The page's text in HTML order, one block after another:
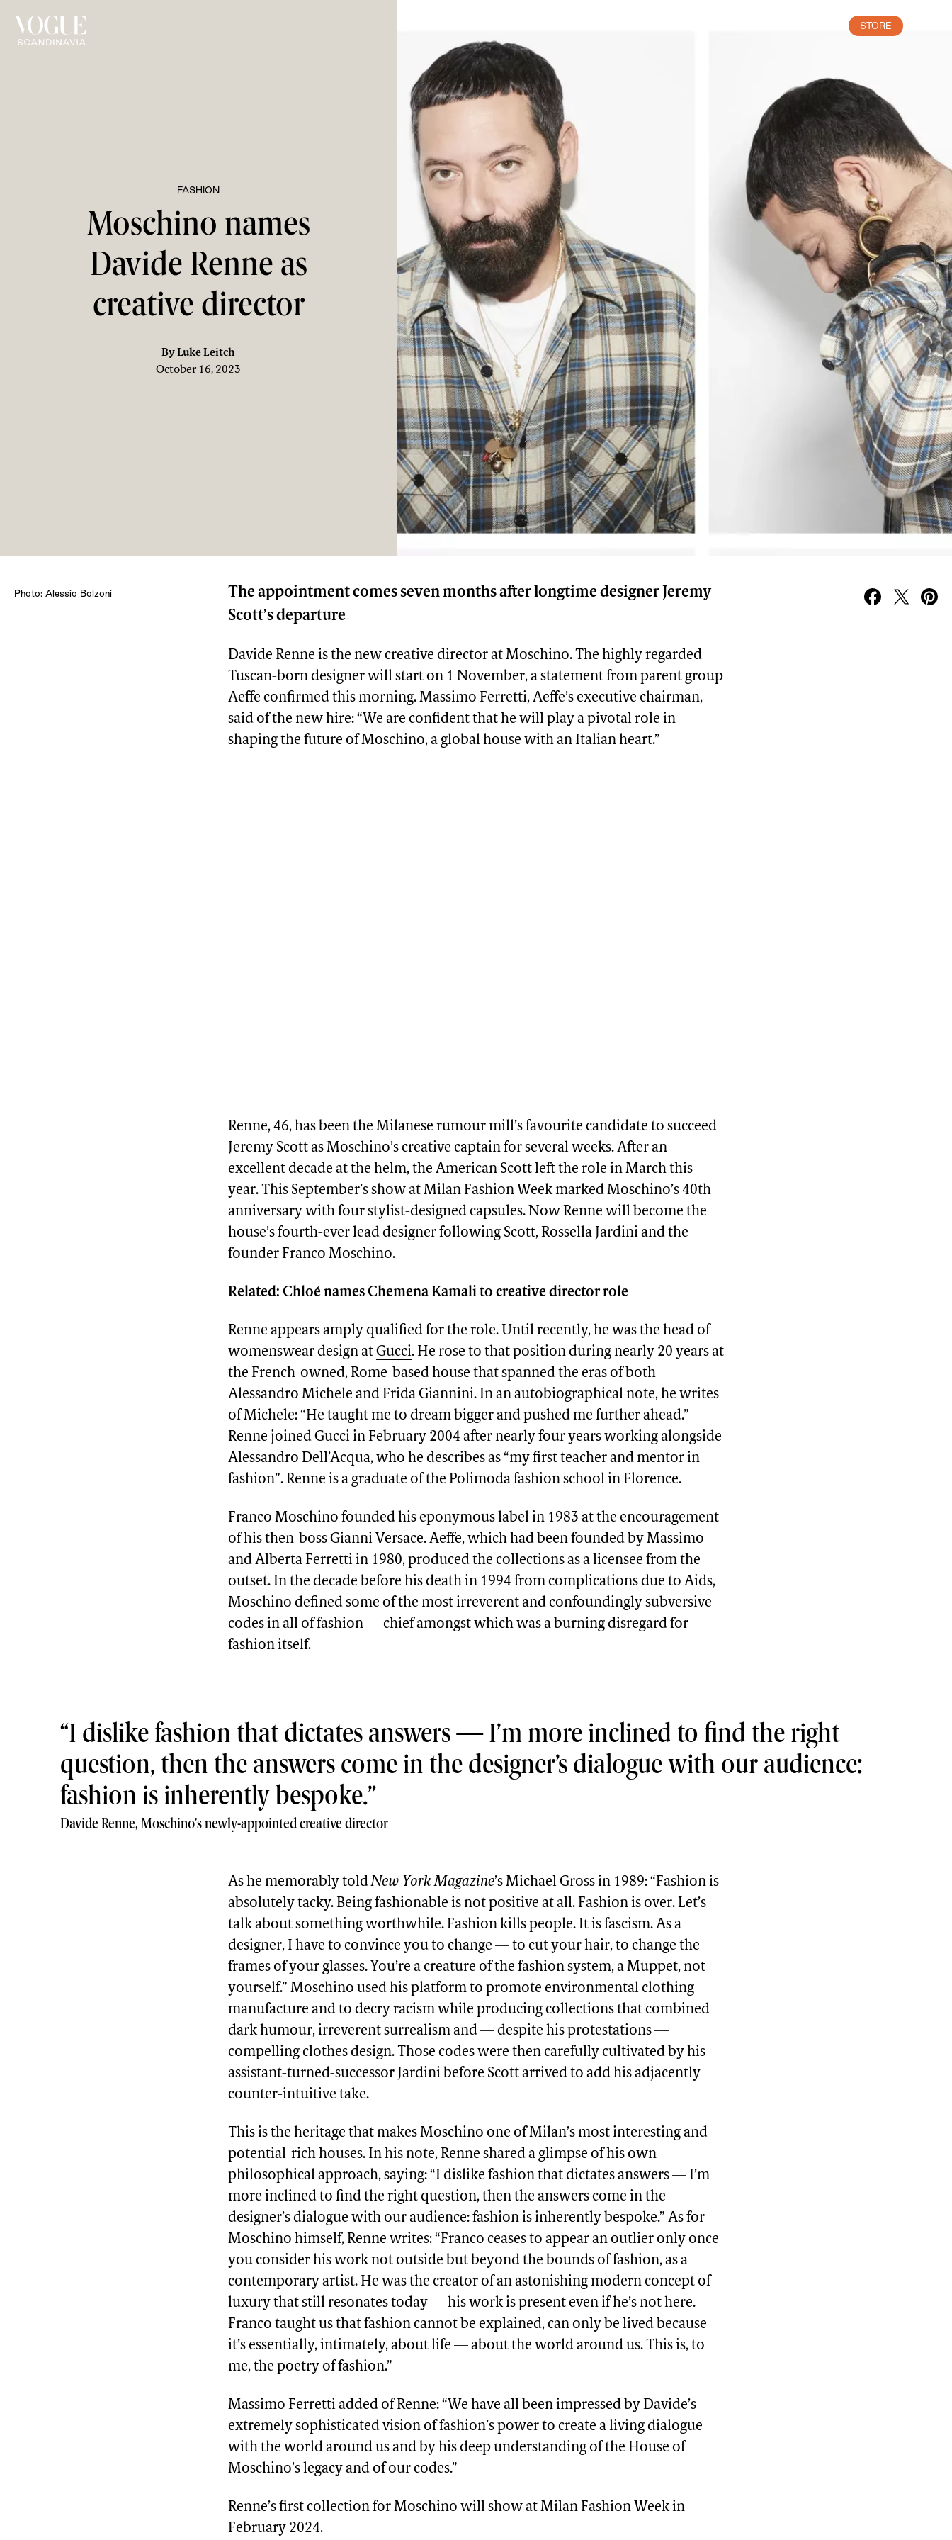
STORE
FASHION
Moschino names
Davide Renne as
creative director
ByLuke Leitch
October 16, 2023
Photo: Alessio Bolzoni
The appointment comes seven months after longtime designer Jeremy
Scott’s departure
Davide Renne is the new creative director at Moschino. The highly regarded
Tuscan-born designer will start on 1 November, a statement from parent group
Aeffe confirmed this morning. Massimo Ferretti, Aeffe’s executive chairman,
said of the new hire: “We are confident that he will play a pivotal role in
shaping the future of Moschino, a global house with an Italian heart.”
Renne, 46, has been the Milanese rumour mill’s favourite candidate to succeed
Jeremy Scott as Moschino’s creative captain for several weeks. After an
excellent decade at the helm, the American Scott left the role in March this
year. This September’s show at Milan Fashion Weekmarked Moschino’s 40th
anniversary with four stylist-designed capsules. Now Renne will become the
house’s fourth-ever lead designer following Scott, Rossella Jardini and the
founder Franco Moschino.
Related: Chloé names Chemena Kamali to creative director role
Renne appears amply qualified for the role. Until recently, he was the head of
womenswear design at Gucci. He rose to that position during nearly 20 years at
the French-owned, Rome-based house that spanned the eras of both
Alessandro Michele and Frida Giannini. In an autobiographical note, he writes
of Michele: “He taught me to dream bigger and pushed me further ahead.”
Renne joined Gucci in February 2004 after nearly four years working alongside
Alessandro Dell’Acqua, who he describes as “my first teacher and mentor in
fashion”. Renne is a graduate of the Polimoda fashion school in Florence.
Franco Moschino founded his eponymous label in 1983 at the encouragement
of his then-boss Gianni Versace. Aeffe, which had been founded by Massimo
and Alberta Ferretti in 1980, produced the collections as a licensee from the
outset. In the decade before his death in 1994 from complications due to Aids,
Moschino defined some of the most irreverent and confoundingly subversive
codes in all of fashion — chief amongst which was a burning disregard for
fashion itself.
I dislike fashion that dictates answers — I’m more inclined to find the right
question, then the answers come in the designer’s dialogue with our audience:
fashion is inherently bespoke.
Davide Renne, Moschino's newly-appointed creative director
As he memorably toldNew York Magazine’s Michael Gross in 1989: “Fashion is
absolutely tacky. Being fashionable is not positive at all. Fashion is over. Let’s
talk about something worthwhile. Fashion kills people. It is fascism. As a
designer, I have to convince you to change — to cut your hair, to change the
frames of your glasses. You’re a creature of the fashion system, a Muppet, not
yourself.” Moschino used his platform to promote environmental clothing
manufacture and to decry racism while producing collections that combined
dark humour, irreverent surrealism and — despite his protestations —
compelling clothes design. Those codes were then carefully cultivated by his
assistant-turned-successor Jardini before Scott arrived to add his adjacently
counter-intuitive take.
This is the heritage that makes Moschino one of Milan’s most interesting and
potential-rich houses. In his note, Renne shared a glimpse of his own
philosophical approach, saying: “I dislike fashion that dictates answers — I’m
more inclined to find the right question, then the answers come in the
designer’s dialogue with our audience: fashion is inherently bespoke.” As for
Moschino himself, Renne writes: “Franco ceases to appear an outlier only once
you consider his work not outside but beyond the bounds of fashion, as a
contemporary artist. He was the creator of an astonishing modern concept of
luxury that still resonates today — his work is present even if he’s not here.
Franco taught us that fashion cannot be explained, can only be lived because
it’s essentially, intimately, about life — about the world around us. This is, to
me, the poetry of fashion.”
Massimo Ferretti added of Renne: “We have all been impressed by Davide’s
extremely sophisticated vision of fashion’s power to create a living dialogue
with the world around us and by his deep understanding of the House of
Moschino’s legacy and of our codes.”
Renne’s first collection for Moschino will show at Milan Fashion Week in
February 2024.